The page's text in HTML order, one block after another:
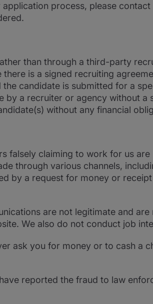
process, please
than through a third-party
is a signed recruiting
candidate is submitted for a
by a recruiter or agency without a
without any financial
falsely claiming to work for us
through various channels,
by a request for money or
are not legitimate and
We also do not conduct job
ask you for money or to cash a
reported the fraud to law